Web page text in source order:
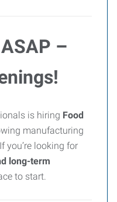
–
is hiring Food
manufacturing
you’re looking for
long-term
to start.